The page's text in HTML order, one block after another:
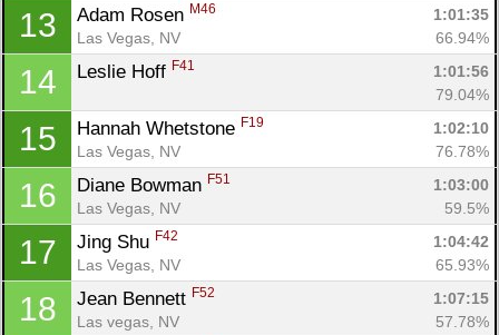
13 Adam Rosen M46
1:01:35
Las Vegas, NV
66.94%
14 Leslie Hoff F41
1:01:56
79.04%
15 Hannah Whetstone F19
1:02:10
Las Vegas, NV
76.78%
16 Diane Bowman F51
1:03:00
Las Vegas, NV
59.5%
17 Jing Shu F42
1:04:42
Las Vegas, NV
65.93%
18 Jean Bennett F52
1:07:15
Las vegas, NV
57.78%